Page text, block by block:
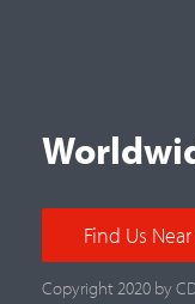
Find Us
Copyright 2020 by